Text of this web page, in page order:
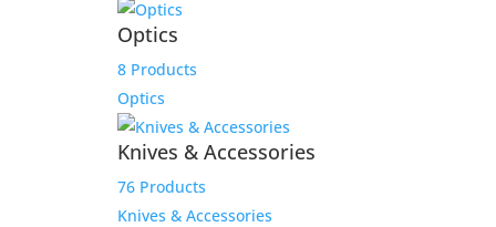
Optics
8 Products
Optics
Knives & Accessories
76 Products
Knives & Accessories